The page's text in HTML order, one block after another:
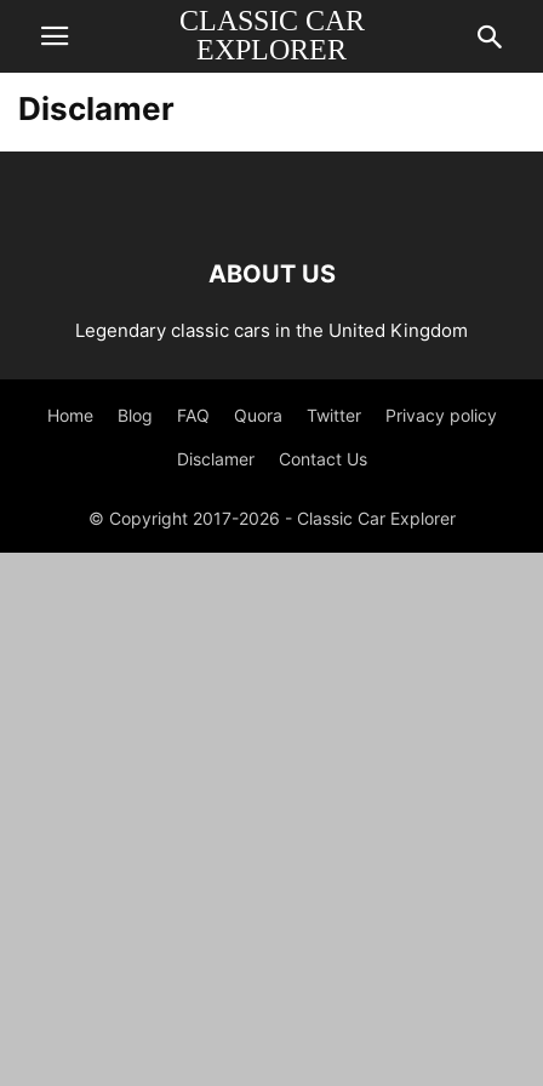
CLASSIC CAR
EXPLORER
Disclamer
ABOUT US
Legendary classic cars in the United Kingdom
Home Blog FAQ Quora Twitter Privacy policy
Disclamer Contact Us
© Copyright 2017-2026 - Classic Car Explorer